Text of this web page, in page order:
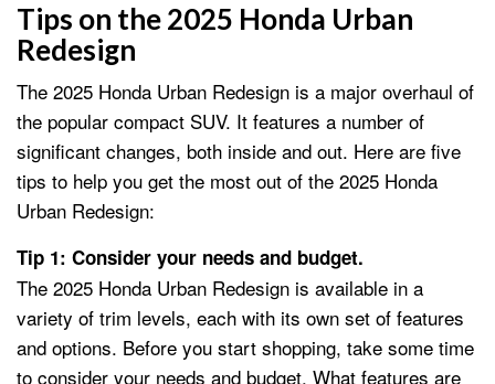
Tips on the 2025 Honda Urban
Redesign
The 2025 Honda Urban Redesign is a major overhaul of
the popular compact SUV. It features a number of
significant changes, both inside and out. Here are five
tips to help you get the most out of the 2025 Honda
Urban Redesign:
Tip 1: Consider your needs and budget.
The 2025 Honda Urban Redesign is available in a
variety of trim levels, each with its own set of features
and options. Before you start shopping, take some time
to consider your needs and budget. What features are